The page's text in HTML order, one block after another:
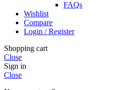
FAQs
Wishlist
Compare
Login / Register
Shopping cart
Close
Sign in
Close